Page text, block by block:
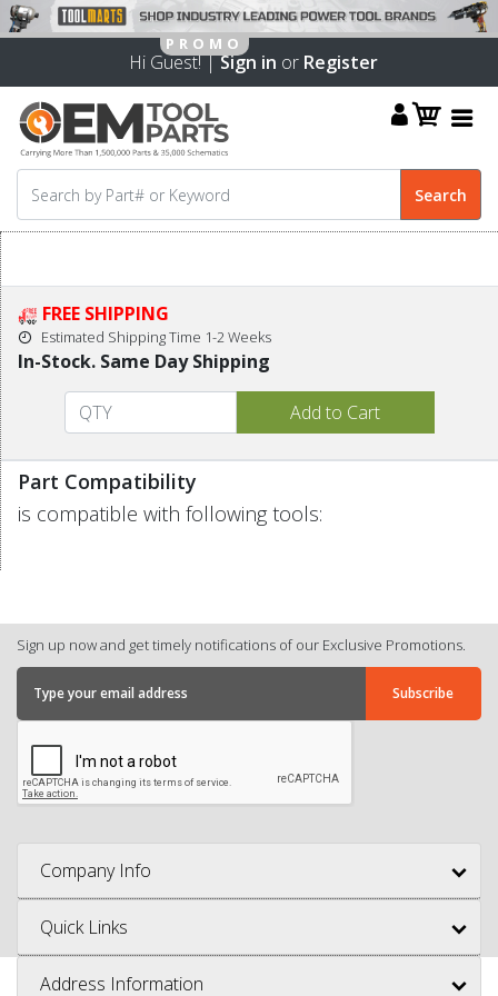
Hi Guest! |Sign in or Register
FREE SHIPPING
Estimated Shipping Time 1-2 Weeks
In-Stock. Same Day Shipping
Part Compatibility
is compatible with following tools:
Sign up now and get timely notifications of our Exclusive Promotions.
Company Info
Quick Links
Address Information